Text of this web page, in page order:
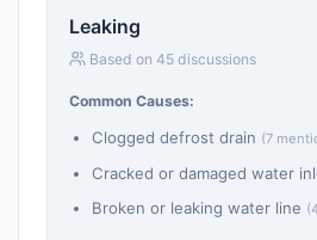
Leaking
Based on 45 discussions
Common Causes:
Clogged defrost drain (7
Cracked or damaged water
Broken or leaking water line